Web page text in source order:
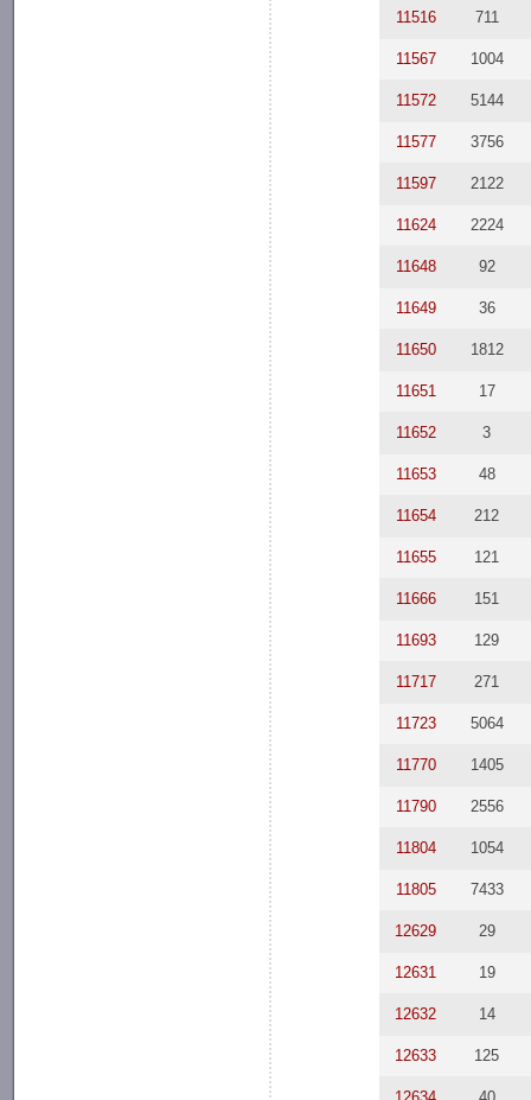
11516 711
11567 1004
11572 5144
11577 3756
11597 2122
11624 2224
11648 92
11649 36
11650 1812
11651 17
11652 3
11653 48
11654 212
11655 121
11666 151
11693 129
11717 271
11723 5064
11770 1405
11790 2556
11804 1054
11805 7433
12629 29
12631 19
12632 14
12633 125